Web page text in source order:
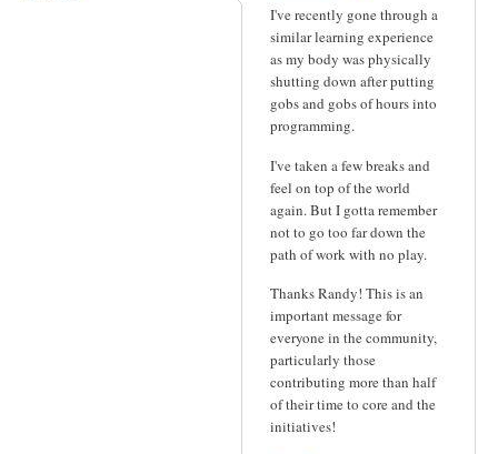
I've recently gone through a
similar learning experience
as my body was physically
shutting down after putting
gobs and gobs of hours into
programming.
I've taken a few breaks and
feel on top of the world
again. But I gotta remember
not to go too far down the
path of work with no play.
Thanks Randy! This is an
important message for
everyone in the community,
particularly those
contributing more than half
of their time to core and the
initiatives!